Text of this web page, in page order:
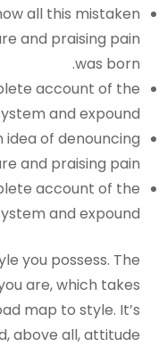
all this mistaken
and praising pain
was born.
account of the
and expound.
idea of denouncing
and praising pain.
account of the
and expound.
you possess. The
are, which takes
map to style. It’s
above all, attitude.